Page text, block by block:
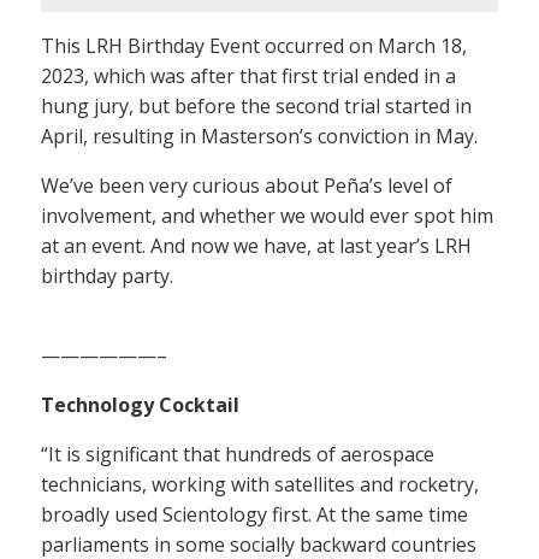
This LRH Birthday Event occurred on March 18,
2023, which was after that first trial ended in a
hung jury, but before the second trial started in
April, resulting in Masterson’s conviction in May.
We’ve been very curious about Peña’s level of
involvement, and whether we would ever spot him
at an event. And now we have, at last year’s LRH
birthday party.
——————–
Technology Cocktail
“It is significant that hundreds of aerospace
technicians, working with satellites and rocketry,
broadly used Scientology first. At the same time
parliaments in some socially backward countries